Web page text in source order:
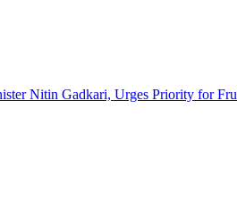
Nitin Gadkari, Urges Priority for